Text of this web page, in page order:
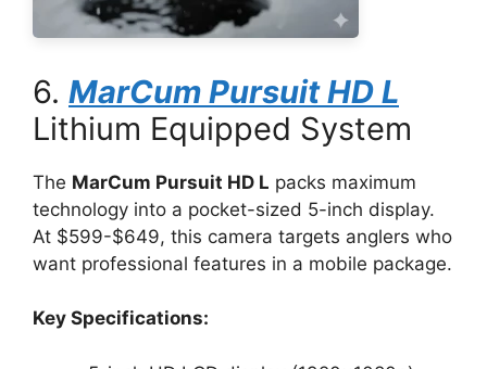
6. MarCum Pursuit HD L
Lithium Equipped System
The MarCum Pursuit HD L packs maximum
technology into a pocket-sized 5-inch display.
At $599-$649, this camera targets anglers who
want professional features in a mobile package.
Key Specifications: